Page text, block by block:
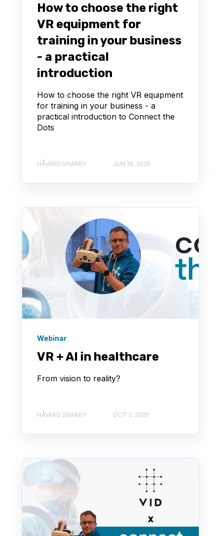
How to choose the right
VR equipment for
training in your business
- a practical
introduction
How to choose the right VR equipment
for training in your business - a
practical introduction to Connect the
Dots
HÅVARD SNARBY JUN 19, 2025
Webinar
VR + AI in healthcare
From vision to reality?
HÅVARD SNARBY OCT 2, 2025